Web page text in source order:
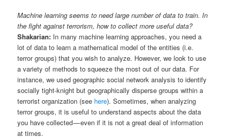
Machine learning seems to need large number of data to train. In
the fight against terrorism, how to collect more useful data?
Shakarian: In many machine learning approaches, you need a
lot of data to learn a mathematical model of the entities (i.e.
terror groups) that you wish to analyze. However, we look to use
a variety of methods to squeeze the most out of our data. For
instance, we used geographic social network analysis to identify
socially tight-knight but geographically disperse groups within a
terrorist organization (see here). Sometimes, when analyzing
terror groups, it is useful to understand aspects about the data
you have collected — even if it is not a great deal of information
at times.